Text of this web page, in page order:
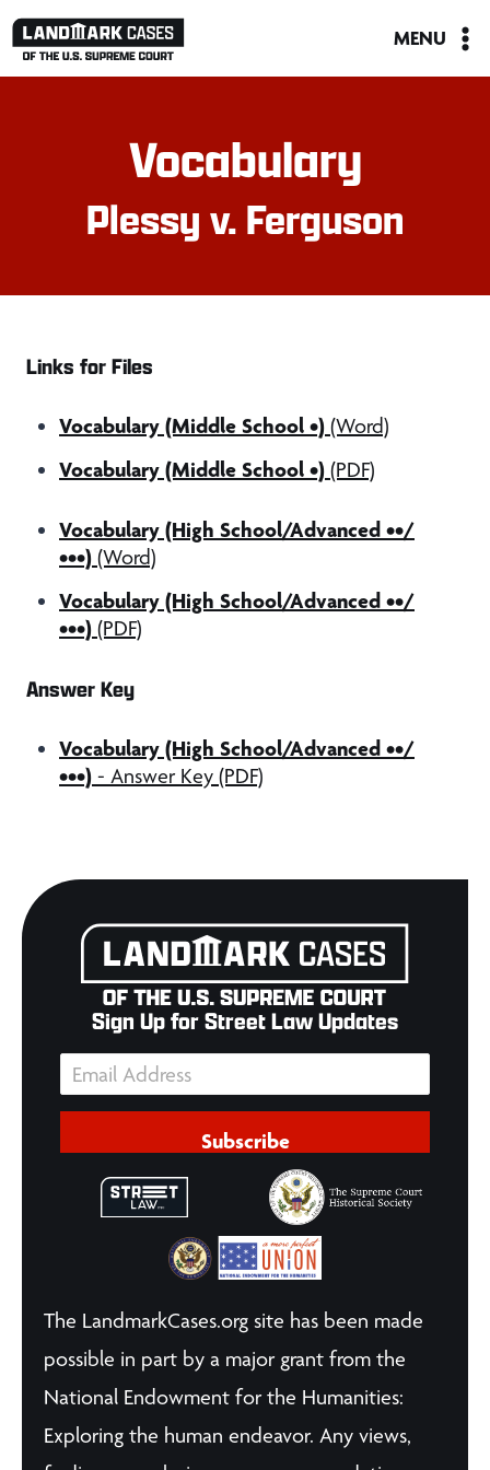
Skip
MENU
Vocabulary
Plessy v. Ferguson
Links for Files
Vocabulary (Middle School •) (Word)
Vocabulary (Middle School •) (PDF)
Vocabulary (High School/Advanced ••/
•••) (Word)
Vocabulary (High School/Advanced ••/
•••) (PDF)
Answer Key
Vocabulary (High School/Advanced ••/
•••) - Answer Key (PDF)
Sign Up for Street Law Updates
Subscribe
The LandmarkCases.org site has been made
possible in part by a major grant from the
National Endowment for the Humanities:
Exploring the human endeavor. Any views,